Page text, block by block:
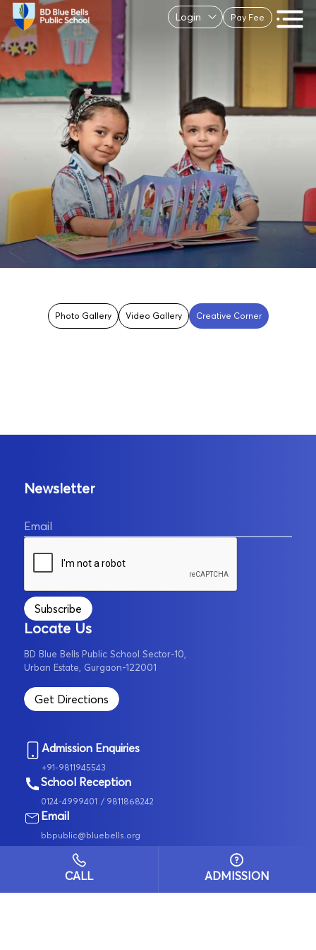
Login Pay Fee
Photo Gallery Video Gallery Creative Corner
Newsletter
Email
Subscribe
Locate Us
BD Blue Bells Public School Sector-10,
Urban Estate, Gurgaon-122001
Get Directions
Admission Enquiries
+91-9811945543
School Reception
0124-4999401 / 9811868242
Email
bbpublic@bluebells.org
Pay Fee Online Group of Schools
CALL ADMISSION